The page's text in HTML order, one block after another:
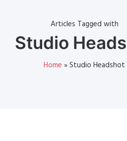
Articles Tagged with
Studio
Home »Studio Headshot